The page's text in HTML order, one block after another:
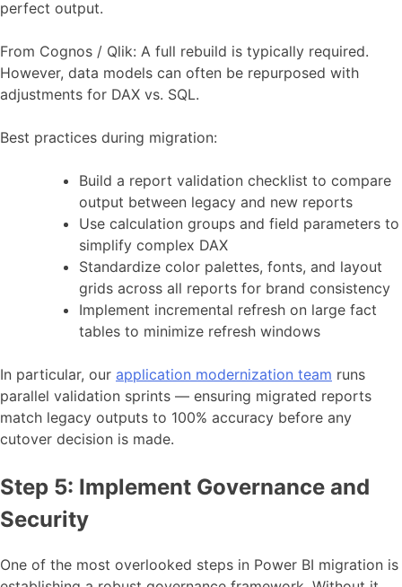
perfect output.
From Cognos / Qlik: A full rebuild is typically required.
However, data models can often be repurposed with
adjustments for DAX vs. SQL.
Best practices during migration:
Build a report validation checklist to compare
output between legacy and new reports
Use calculation groups and field parameters to
simplify complex DAX
Standardize color palettes, fonts, and layout
grids across all reports for brand consistency
Implement incremental refresh on large fact
tables to minimize refresh windows
In particular, our application modernization team runs
parallel validation sprints — ensuring migrated reports
match legacy outputs to 100% accuracy before any
cutover decision is made.
Step 5: Implement Governance and
Security
One of the most overlooked steps in Power BI migration is